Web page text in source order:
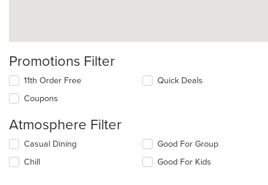
Promotions Filter
11th Order Free
Coupons
Quick Deals
Atmosphere Filter
Selecting/deselecting
following
Casual Dining
Chill
Good For Group
Good For Kids